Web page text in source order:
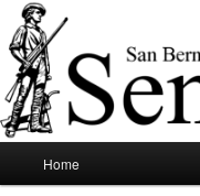
Skip
to
primary
contentSBCSentinel
News of note from around
Home